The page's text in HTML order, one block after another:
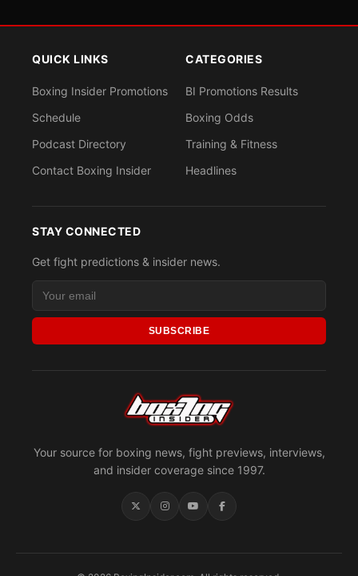
Your source for boxing news, fight previews, interviews,
and insider coverage since 1997.
QUICK LINKS
Boxing Insider Promotions
Schedule
Podcast Directory
Contact Boxing Insider
CATEGORIES
BI Promotions Results
Boxing Odds
Training & Fitness
Headlines
STAY CONNECTED
Get fight predictions & insider news.
SUBSCRIBE